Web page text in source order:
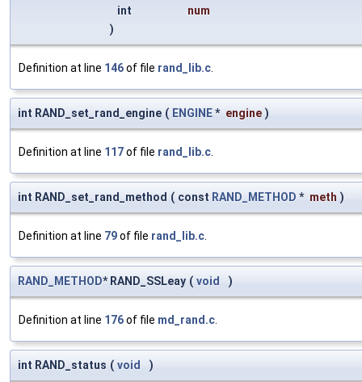
int
num
)
Definition at line 146of file rand_lib.c.
int RAND_set_rand_engine ( ENGINE* engine )
Definition at line 117of file rand_lib.c.
int RAND_set_rand_method ( const RAND_METHOD * meth )
Definition at line 79of file rand_lib.c.
RAND_METHOD* RAND_SSLeay ( void )
Definition at line 176of file md_rand.c.
int RAND_status ( void )